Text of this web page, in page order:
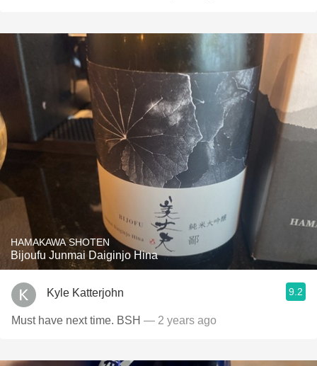
HAMAKAWA SHOTEN
Bijoufu Junmai Daiginjo Hina
Kyle Katterjohn 9.2
Must have next time. BSH — 2 years ago